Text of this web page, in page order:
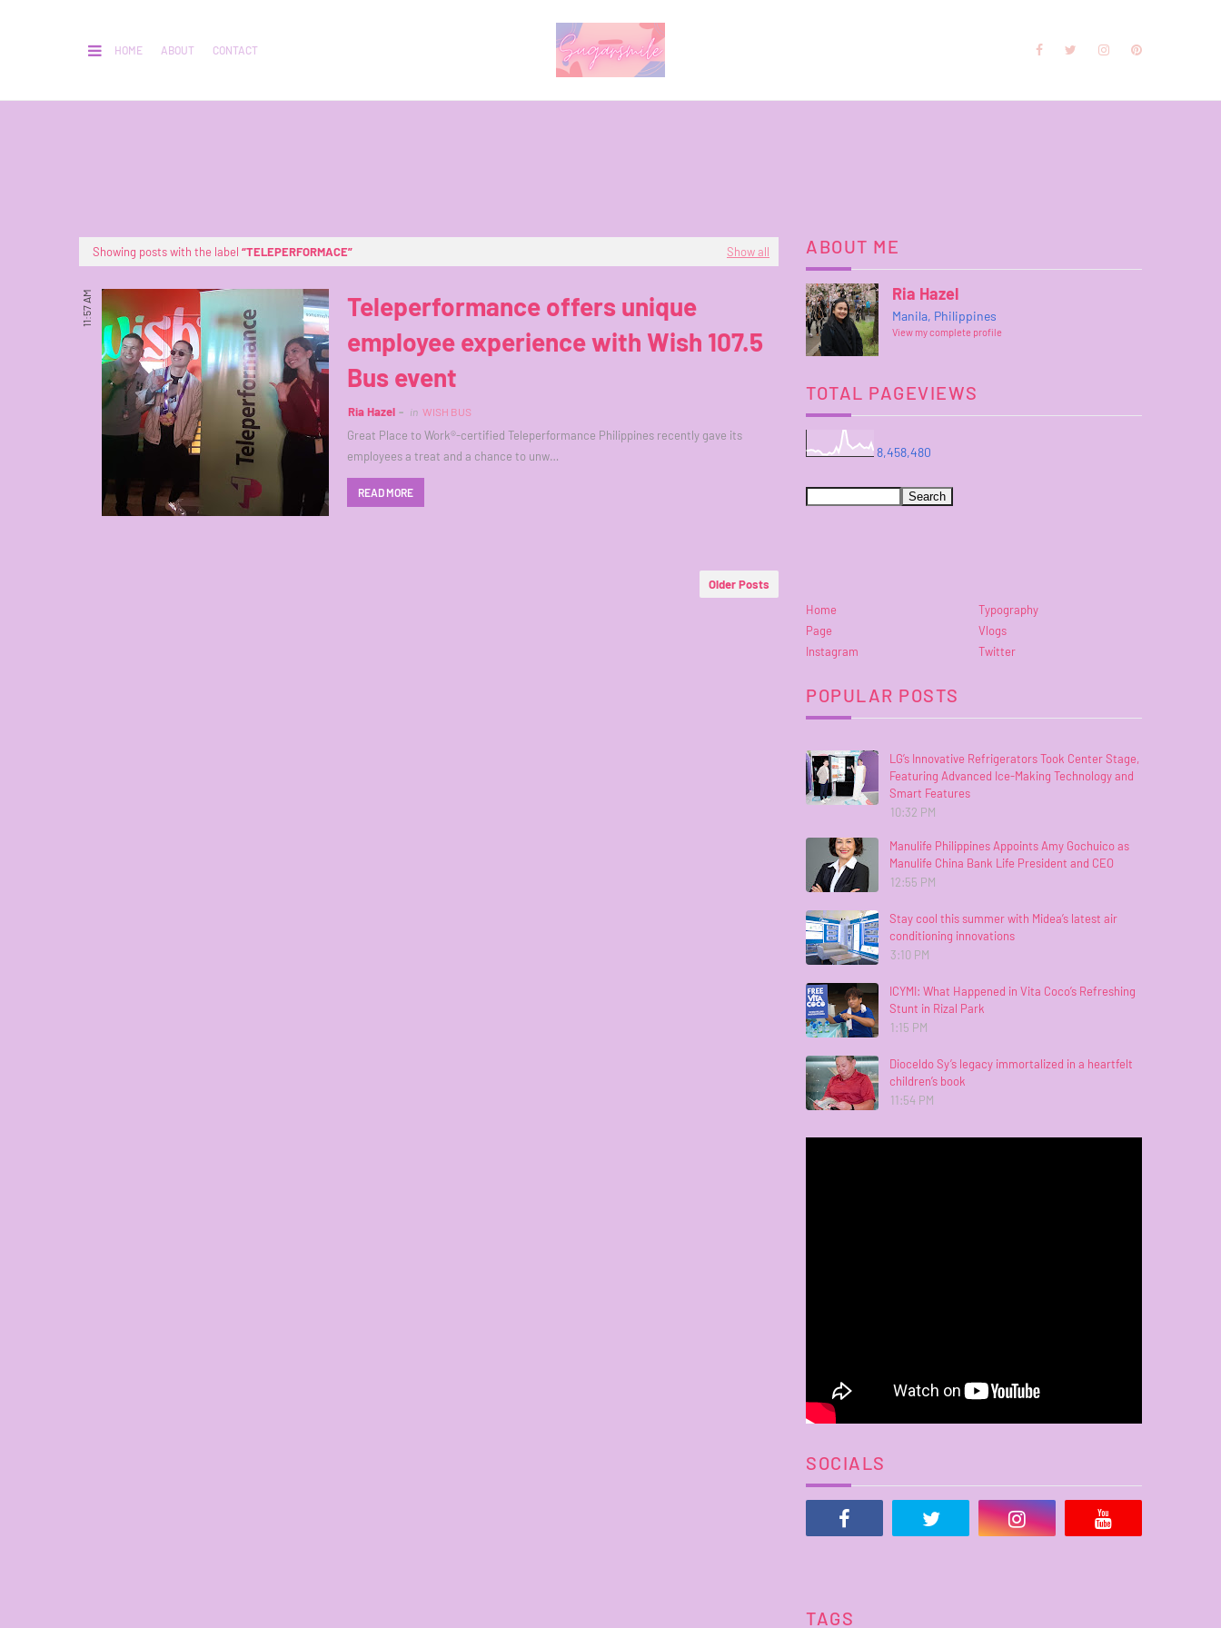
HOME ABOUT CONTACT
Showing posts with the label TELEPERFORMACE Show all
11:57 AM
Teleperformance offers unique
employee experience with Wish 107.5
Bus event
Ria Hazel in WISH BUS
Great Place to Work®-certified Teleperformance Philippines recently gave its
employees a treat and a chance to unw…
READ MORE
Older Posts
ABOUT ME
Ria Hazel
Manila, Philippines
View my complete profile
TOTAL PAGEVIEWS
8,458,480
Home
Typography
Page
Vlogs
Instagram
Twitter
POPULAR POSTS
LG’s Innovative Refrigerators Took Center Stage,
Featuring Advanced Ice-Making Technology and
Smart Features
10:32 PM
Manulife Philippines Appoints Amy Gochuico as
Manulife China Bank Life President and CEO
12:55 PM
Stay cool this summer with Midea’s latest air
conditioning innovations
3:10 PM
ICYMI: What Happened in Vita Coco’s Refreshing
Stunt in Rizal Park
1:15 PM
Dioceldo Sy’s legacy immortalized in a heartfelt
children’s book
11:54 PM
SOCIALS
TAGS